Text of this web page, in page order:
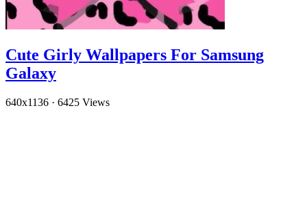
Cute Girly Wallpapers For Samsung
Galaxy
640x1136 · 6425 Views